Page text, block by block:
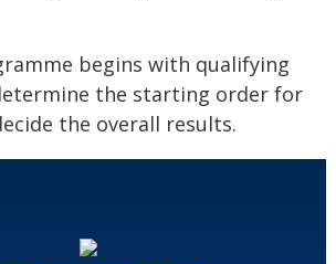
begins with qualifying
the starting order for
the overall results.